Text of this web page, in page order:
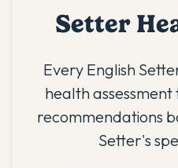
Setter
Every English
health
recommendations
Setter's